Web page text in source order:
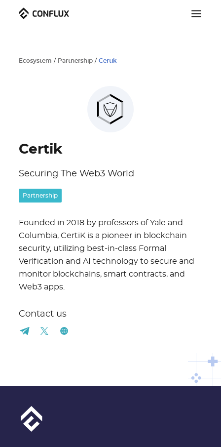
Ecosystem / Partnership / Certik
Certik
Securing The Web3 World
Partnership
Founded in 2018 by professors of Yale and
Columbia, CertiK is a pioneer in blockchain
security, utilizing best-in-class Formal
Verification and AI technology to secure and
monitor blockchains, smart contracts, and
Web3 apps.
Contact us